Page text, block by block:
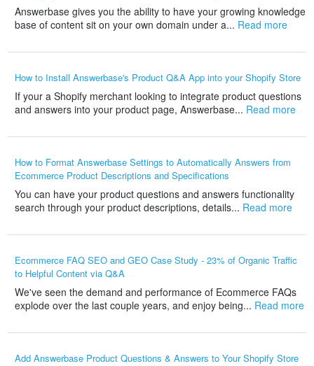
Answerbase gives you the ability to have your growing knowledge
base of content sit on your own domain under a... Read more
How to Install Answerbase's Product Q&A App into your Shopify Store
If your a Shopify merchant looking to integrate product questions
and answers into your product page, Answerbase... Read more
How to Format Answerbase Settings to Automatically Answers from
Ecommerce Product Descriptions and Specifications
You can have your product questions and answers functionality
search through your product descriptions, details... Read more
Ecommerce FAQ SEO and GEO Case Study - 23% of Organic Traffic
to Helpful Content via Q&A
We've seen the demand and performance of Ecommerce FAQs
explode over the last couple years, and enjoy being... Read more
Add Answerbase Product Questions & Answers to Your Shopify Store